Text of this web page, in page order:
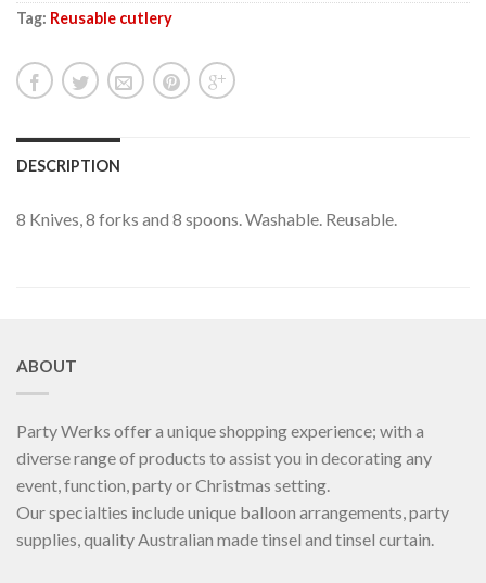
Tag: Reusable cutlery
DESCRIPTION
8 Knives, 8 forks and 8 spoons. Washable. Reusable.
ABOUT
Party Werks offer a unique shopping experience; with a
diverse range of products to assist you in decorating any
event, function, party or Christmas setting.
Our specialties include unique balloon arrangements, party
supplies, quality Australian made tinsel and tinsel curtain.